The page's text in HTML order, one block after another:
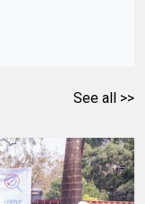
See all >>